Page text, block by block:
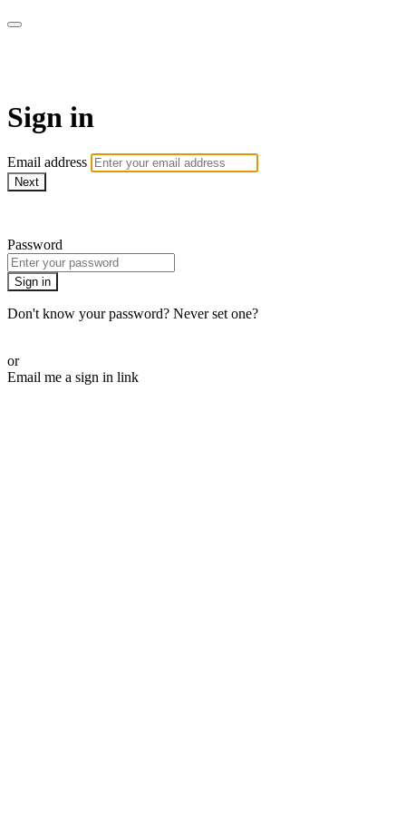
Sign in
Email address
Next
Password
Sign in
Don't know your password? Never set one?
or
Email me a sign in link